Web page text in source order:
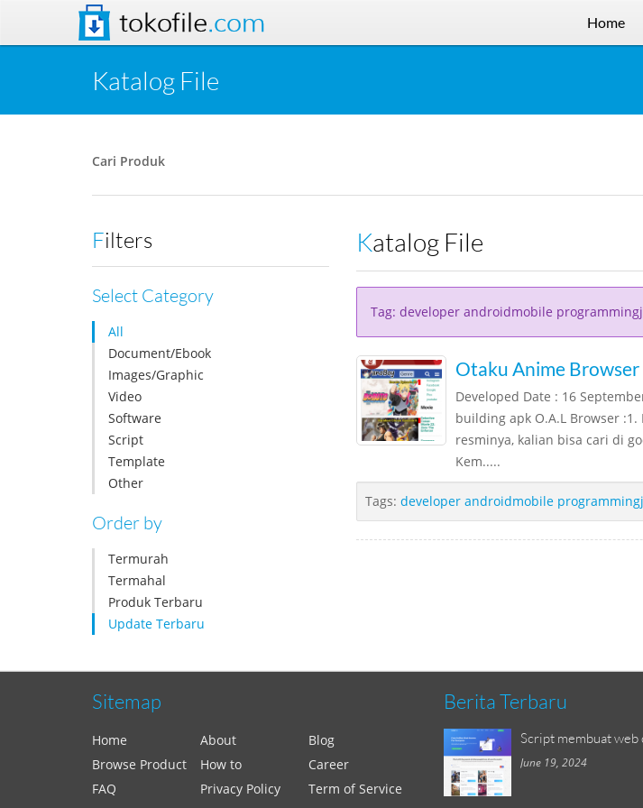
tokofile.com Home
Katalog File
Cari Produk
Filters
Select Category
All
Document/Ebook
Images/Graphic
Video
Software
Script
Template
Other
Order by
Termurah
Termahal
Produk Terbaru
Update Terbaru
Katalog File
Tag: developer androidmobile
Otaku Anime Browser
Developed Date : 16
building apk O.A.L Browser
resminya, kalian bisa cari di
Kem.....
Tags: developer androidmobile
Sitemap
Home About
Blog
Browse Product
How to
Career
FAQ
Privacy Policy
Term of Service
Berita Terbaru
Script membuat
June 19, 2024